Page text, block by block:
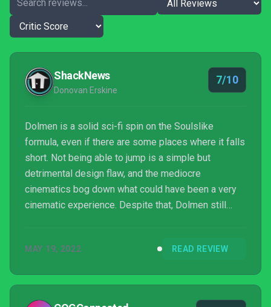
ShackNews
Donovan Erskine
7/10
Dolmen is a solid sci-fi spin on the Soulslike
formula, even if there are some places where it falls
short. Not being able to jump is a simple but
detrimental design flaw, and the mediocre
cinematics bog down what could have been a very
cinematic experience. Despite that, Dolmen still
to seeing if and how Massive Work Studio will build
MAY 19, 2022 READ REVIEW